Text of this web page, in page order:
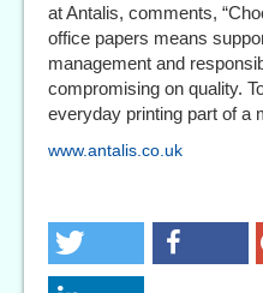
at Antalis, comments,
office papers means
management and
compromising on quality.
everyday printing part of a
www.antalis.co.uk